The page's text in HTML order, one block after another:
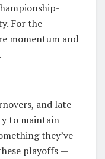
For the
momentum and
and late-
to maintain
they’ve
playoffs —